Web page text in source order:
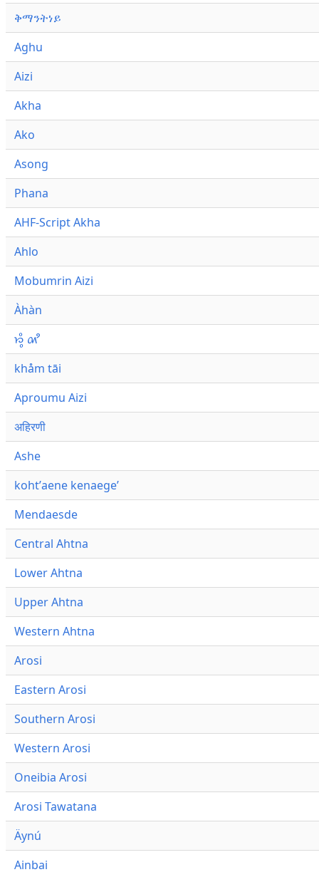
ቅማንትነይ
Aghu
Aizi
Akha
Ako
Asong
Phana
AHF-Script Akha
Ahlo
Mobumrin Aizi
Àhàn
𑜁𑜪𑜨 𑜄𑜩
khåm tāi
Aproumu Aizi
अहिरणी
Ashe
kohtʼaene kenaegeʼ
Mendaesde
Central Ahtna
Lower Ahtna
Upper Ahtna
Western Ahtna
Arosi
Eastern Arosi
Southern Arosi
Western Arosi
Oneibia Arosi
Arosi Tawatana
Äynú
Ainbai